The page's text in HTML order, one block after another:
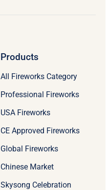
Products
All Fireworks Category
Professional Fireworks
USA Fireworks
CE Approved Fireworks
Global Fireworks
Chinese Market
Skysong Celebration